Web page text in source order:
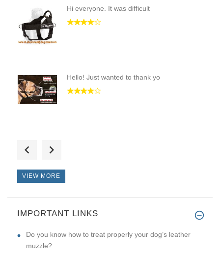
Hi everyone. It was difficult
Hello! Just wanted to thank yo
I received the toy yesterday.
VIEW MORE
IMPORTANT LINKS
Do you know how to treat properly your dog’s leather
muzzle?